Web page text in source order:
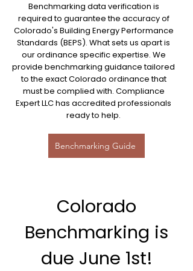
Benchmarking data verification is
required to guarantee the accuracy of
Colorado's Building Energy Performance
Standards (BEPS). What sets us apart is
our ordinance specific expertise. We
provide benchmarking guidance tailored
to the exact Colorado ordinance that
must be complied with. Compliance
Expert LLC has accredited professionals
ready to help.
Benchmarking Guide
Colorado
Benchmarking is
due June 1st!